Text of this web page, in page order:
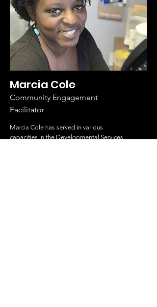
Marcia Cole
Community Engagement
Facilitator
Marcia Cole has served in various
capacities in the Developmental Services